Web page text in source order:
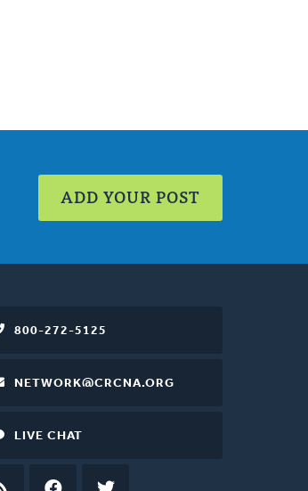
ADD YOUR POST
800-272-5125
NETWORK@CRCNA.ORG
LIVE CHAT